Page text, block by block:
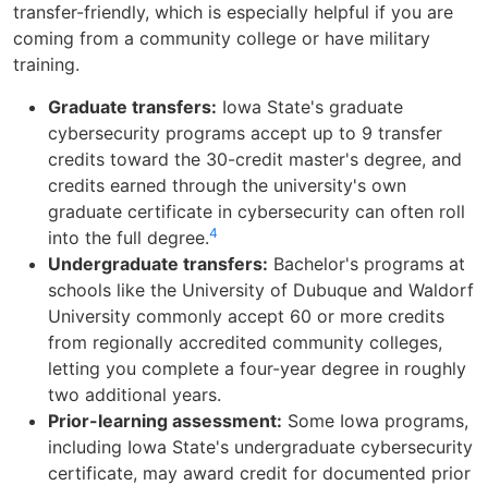
transfer-friendly, which is especially helpful if you are
coming from a community college or have military
training.
Graduate transfers: Iowa State's graduate
cybersecurity programs accept up to 9 transfer
credits toward the 30-credit master's degree, and
credits earned through the university's own
graduate certificate in cybersecurity can often roll
into the full degree.4
Undergraduate transfers: Bachelor's programs at
schools like the University of Dubuque and Waldorf
University commonly accept 60 or more credits
from regionally accredited community colleges,
letting you complete a four-year degree in roughly
two additional years.
Prior-learning assessment: Some Iowa programs,
including Iowa State's undergraduate cybersecurity
certificate, may award credit for documented prior